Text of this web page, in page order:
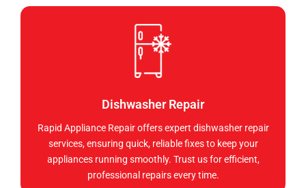
Dishwasher Repair
Rapid Appliance Repair offers expert dishwasher repair
services, ensuring quick, reliable fixes to keep your
appliances running smoothly. Trust us for efficient,
professional repairs every time.